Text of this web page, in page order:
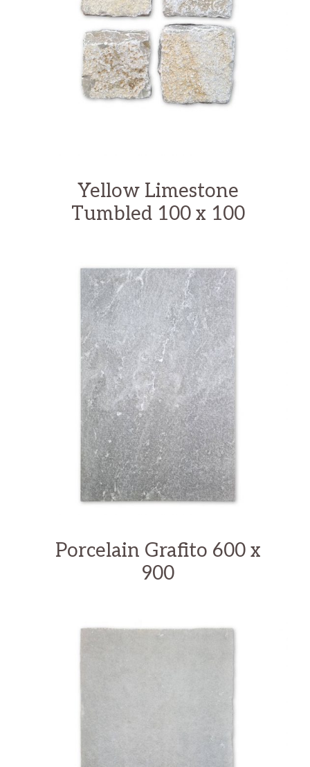
Yellow Limestone
Tumbled 100 x 100
Porcelain Grafito 600 x
900